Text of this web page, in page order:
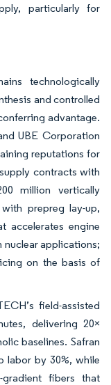
particularly for
technologically
and controlled
advantage.
UBE Corporation
reputations for
contracts with
million vertically
prepreg lay-up,
accelerates engine
applications;
on the basis of
field-assisted
delivering 20×
baselines. Safran
labor by 30%, while
gradient fibers that